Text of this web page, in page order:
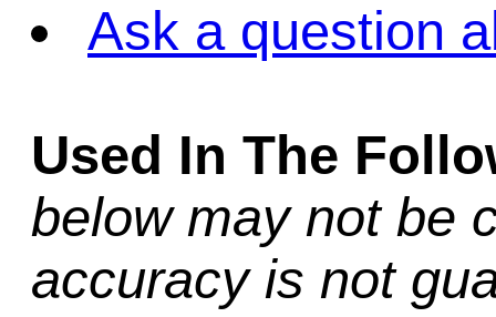
Ask a question
Used In The
below may not be
accuracy is not